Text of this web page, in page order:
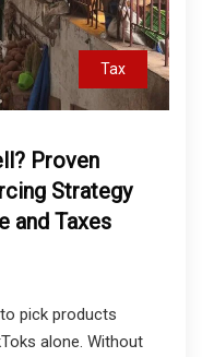
Tax
Proven
Strategy
and Taxes
pick products
alone. Without